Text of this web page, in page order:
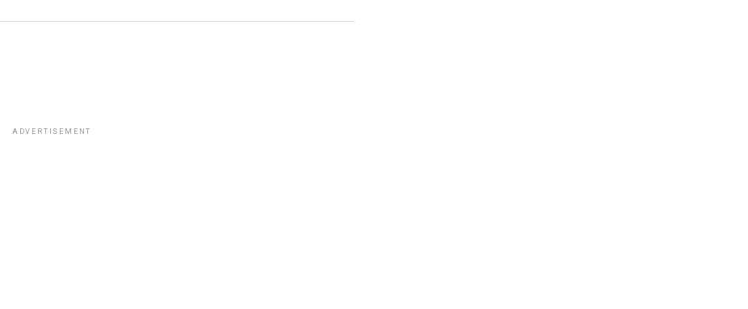
ADVERTISEMENT